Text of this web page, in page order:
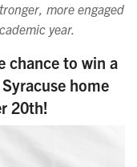
more engaged
year.
chance to win a
home
20th!